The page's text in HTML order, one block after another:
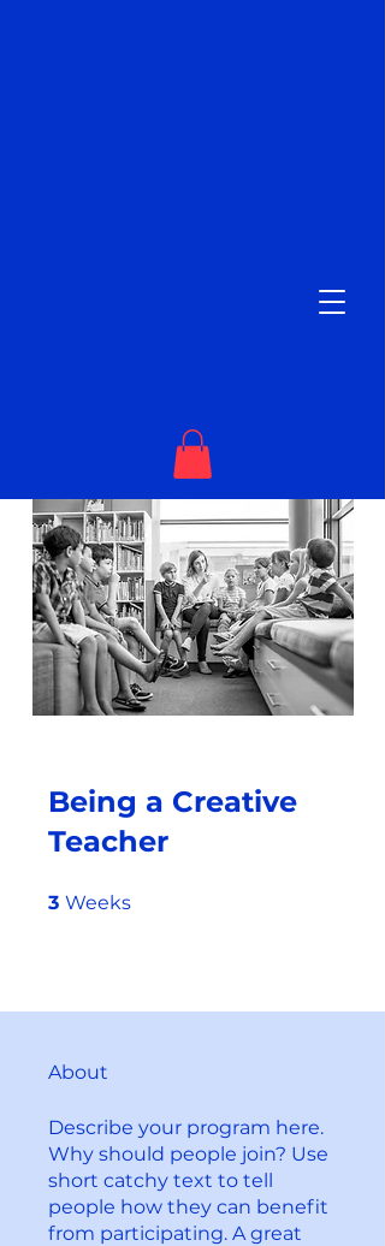
Being a Creative
Teacher
3 Weeks
About
Describe your program here.
Why should people join? Use
short catchy text to tell
people how they can benefit
from participating. A great